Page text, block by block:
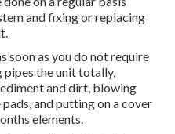
and fixing or replacing
soon as you do not require
the unit totally,
and dirt, blowing
and putting on a cover
elements.